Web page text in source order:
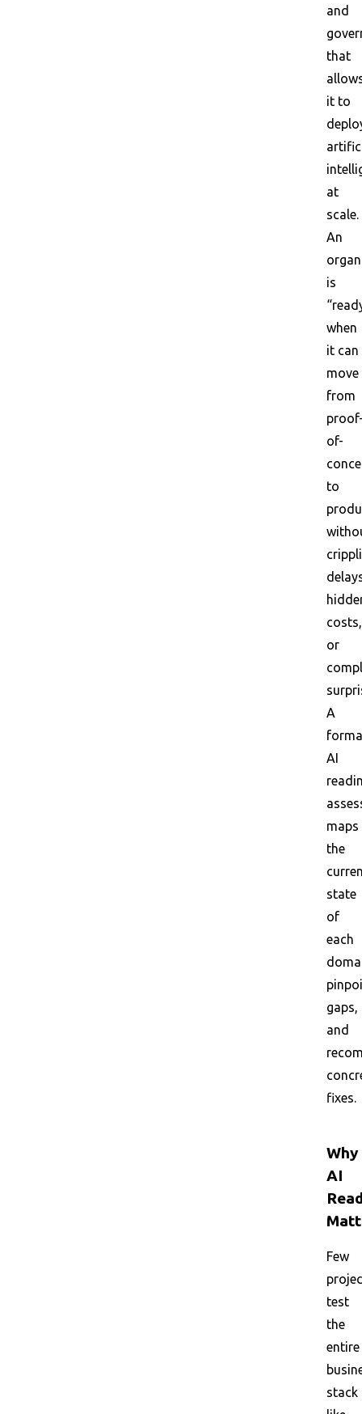
and
that
it to
at
scale.
An
is
when
it can
move
from
of-
to
costs,
or
A
AI
maps
the
state
of
each
gaps,
and
fixes.
Why
AI
Few
test
the
entire
stack